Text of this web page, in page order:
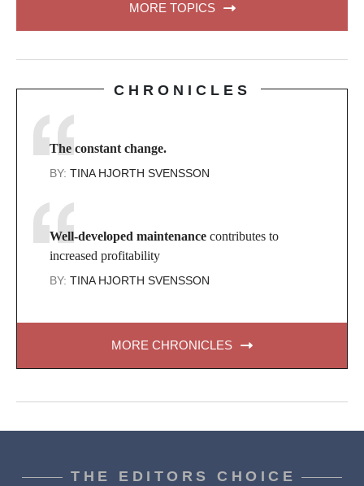
MORE TOPICS
CHRONICLES
The constant change.
BY: TINA HJORTH SVENSSON
Well-developed maintenance contributes to
increased profitability
BY: TINA HJORTH SVENSSON
MORE CHRONICLES
THE EDITORS CHOICE